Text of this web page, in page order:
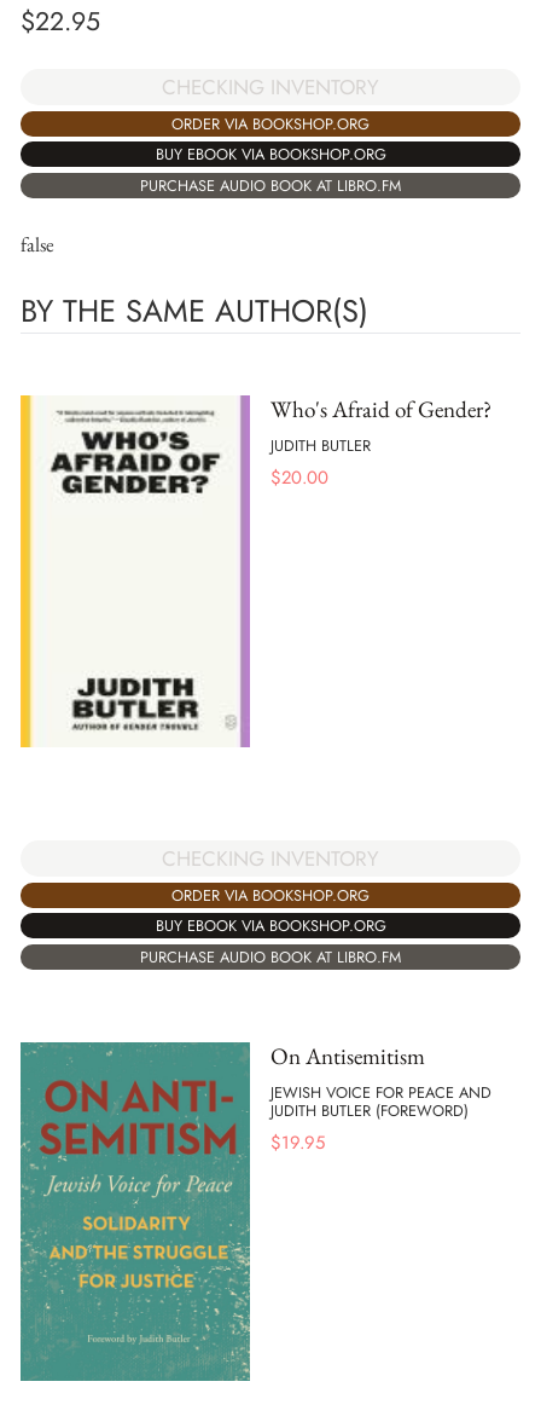
$22.95
CHECKING INVENTORY
ORDER VIA BOOKSHOP.ORG
BUY EBOOK VIA BOOKSHOP.ORG
PURCHASE AUDIO BOOK AT LIBRO.FM
false
BY THE SAME AUTHOR(S)
Who's Afraid of Gender?
JUDITH BUTLER
$20.00
CHECKING INVENTORY
ORDER VIA BOOKSHOP.ORG
BUY EBOOK VIA BOOKSHOP.ORG
PURCHASE AUDIO BOOK AT LIBRO.FM
On Antisemitism
JEWISH VOICE FOR PEACE AND
JUDITH BUTLER (FOREWORD)
$19.95